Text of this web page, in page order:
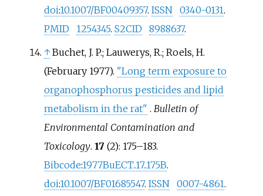
doi:10.1007/BF00409357. ISSN 0340-0131.
PMID
1254345. S2CID 8988637.
↑ Buchet, J. P.; Lauwerys, R.; Roels, H.
(February 1977). "Long term exposure to
organophosphorus pesticides and lipid
metabolism in the rat" . Bulletin of
Environmental Contamination and
Toxicology. 17 (2): 175–183.
Bibcode:1977BuECT..17..175B.
doi:10.1007/BF01685547. ISSN 0007-4861.